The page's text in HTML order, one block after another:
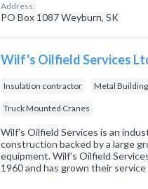
Address:
PO Box 1087 Weyburn, SK
Wilf's Oilfield Services
Insulation contractor Metal
Truck Mounted Cranes
Wilf's Oilfield Services is an
construction backed by a large
equipment. Wilf's Oilfield
1960 and has grown their